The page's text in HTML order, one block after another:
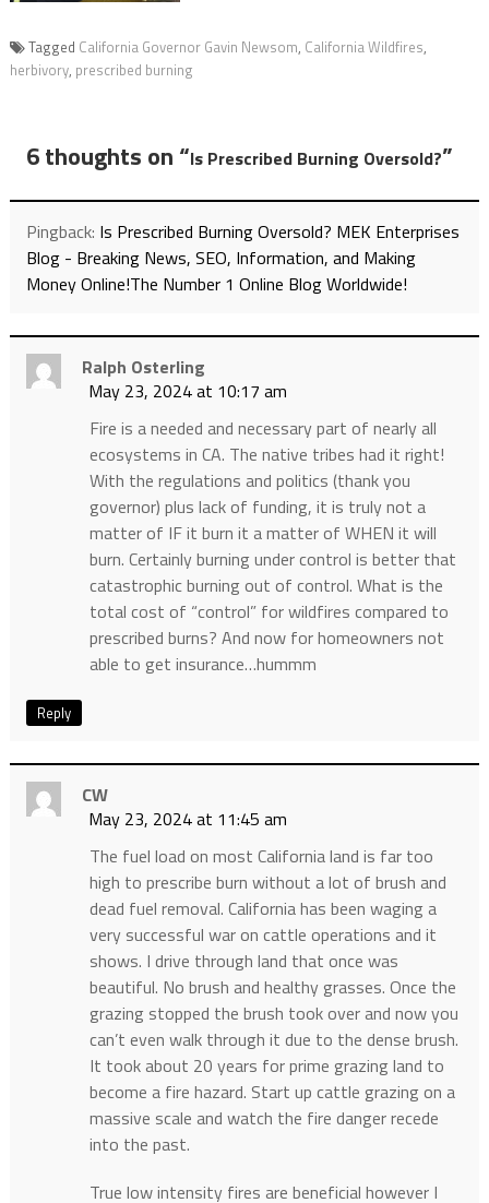
Tagged California Governor Gavin Newsom, California Wildfires,
herbivory, prescribed burning
6 thoughts on “Is Prescribed Burning Oversold?”
Pingback: Is Prescribed Burning Oversold? MEK Enterprises
Blog - Breaking News, SEO, Information, and Making
Money Online!The Number 1 Online Blog Worldwide!
Ralph Osterling
May 23, 2024 at 10:17 am
Fire is a needed and necessary part of nearly all
ecosystems in CA. The native tribes had it right!
With the regulations and politics (thank you
governor) plus lack of funding, it is truly not a
matter of IF it burn it a matter of WHEN it will
burn. Certainly burning under control is better that
catastrophic burning out of control. What is the
total cost of “control” for wildfires compared to
prescribed burns? And now for homeowners not
able to get insurance…hummm
Reply
CW
May 23, 2024 at 11:45 am
The fuel load on most California land is far too
high to prescribe burn without a lot of brush and
dead fuel removal. California has been waging a
very successful war on cattle operations and it
shows. I drive through land that once was
beautiful. No brush and healthy grasses. Once the
grazing stopped the brush took over and now you
can’t even walk through it due to the dense brush.
It took about 20 years for prime grazing land to
become a fire hazard. Start up cattle grazing on a
massive scale and watch the fire danger recede
into the past.
True low intensity fires are beneficial however I